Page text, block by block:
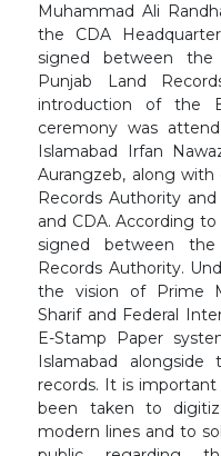
Muhammad Ali
the CDA
signed between the
Punjab Land
introduction of the
ceremony was
Islamabad Irfan
Aurangzeb, along
Records Authority
and CDA. According
signed between
Records Authority.
the vision of Prime
Sharif and Federal
E-Stamp Paper
Islamabad
records. It is
been taken to
modern lines and to